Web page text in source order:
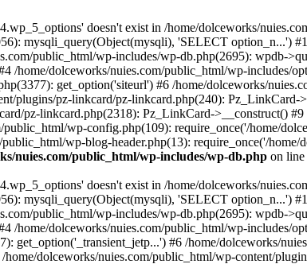
doesn't exist in /home/dolceworks/
mysqli_query(Object(mysqli), 'SELECT option_n...')
public_html/wp-includes/wp-db.php(2695): wpdb-
/home/dolceworks/nuies.com/public_html/wp-includes/
get_option('siteurl') #6 /home/dolceworks/
plugins/pz-linkcard/pz-linkcard.php(240):
pz-linkcard.php(2318): Pz_LinkCard->__construct()
wp-config.php(109): require_once('/home/
wp-blog-header.php(13): require_once('/
nuies.com/public_html/wp-includes/wp-db.php on line
doesn't exist in /home/dolceworks/
mysqli_query(Object(mysqli), 'SELECT option_n...')
public_html/wp-includes/wp-db.php(2695): wpdb-
/home/dolceworks/nuies.com/public_html/wp-includes/
get_option('_transient_jetp...') #6 /home/dolceworks/
dolceworks/nuies.com/public_html/wp-content/